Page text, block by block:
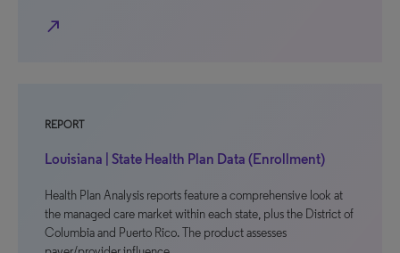
north_east
REPORT
Louisiana | State Health Plan Data (Enrollment)
Health Plan Analysis reports feature a comprehensive look at
the managed care market within each state, plus the District of
Columbia and Puerto Rico. The product assesses